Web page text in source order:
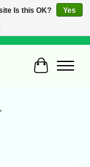
10 to 5 **other
Cart
Is this OK?
Yes